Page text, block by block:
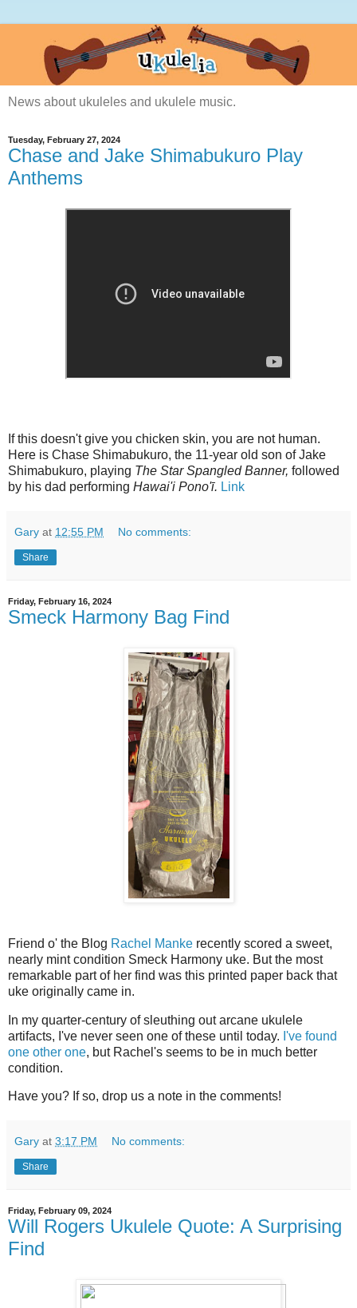
News about ukuleles and ukulele music.
Tuesday, February 27, 2024
Chase and Jake Shimabukuro Play
Anthems
If this doesn't give you chicken skin, you are not human.
Here is Chase Shimabukuro, the 11-year old son of Jake
Shimabukuro, playing The Star Spangled Banner, followed
by his dad performing Hawai'i Pono'ī. Link
Gary at 12:55 PM No comments:
Share
Friday, February 16, 2024
Smeck Harmony Bag Find
Friend o' the Blog Rachel Manke recently scored a sweet,
nearly mint condition Smeck Harmony uke. But the most
remarkable part of her find was this printed paper back that
uke originally came in.
In my quarter-century of sleuthing out arcane ukulele
artifacts, I've never seen one of these until today. I've found
one other one, but Rachel's seems to be in much better
condition.
Have you? If so, drop us a note in the comments!
Gary at 3:17 PM No comments:
Share
Friday, February 09, 2024
Will Rogers Ukulele Quote: A Surprising
Find